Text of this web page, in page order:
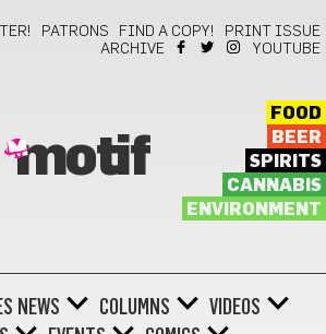
PATRONS FIND A COPY!
PRINT ISSUE
ARCHIVE
YOUTUBE
motif
FOOD
BEER
SPIRITS
CANNABIS
ENVIRONMENT
NEWS COLUMNS
VIDEOS